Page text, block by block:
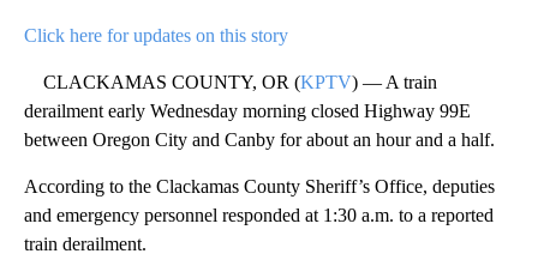
Click here for updates on this story
CLACKAMAS COUNTY, OR (KPTV) — A train
derailment early Wednesday morning closed Highway 99E
between Oregon City and Canby for about an hour and a half.
According to the Clackamas County Sheriff’s Office, deputies
and emergency personnel responded at 1:30 a.m. to a reported
train derailment.